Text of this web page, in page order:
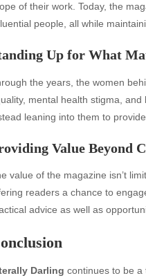
of their work. Today, the
people, all while
Up for What
the years, the women
mental health stigma, and
leaning into them to
Value Beyond
value of the magazine isn’t
readers a chance to
advice as well as
Darling continues to be a
July 2026
June 2026
May 2026
April 2026
February 2026
December 2025
November 2025
October 2025
August 2025
July 2025